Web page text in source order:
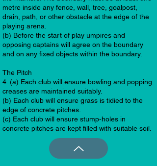
metre inside any fence, wall, tree, goalpost,
drain, path, or other obstacle at the edge of the
playing arena.
(b) Before the start of play umpires and
opposing captains will agree on the boundary
and on any fixed objects within the boundary.
The Pitch
4. (a) Each club will ensure bowling and popping
creases are maintained suitably.
(b) Each club will ensure grass is tidied to the
edge of concrete pitches.
(c) Each club will ensure stump-holes in
concrete pitches are kept filled with suitable soil.